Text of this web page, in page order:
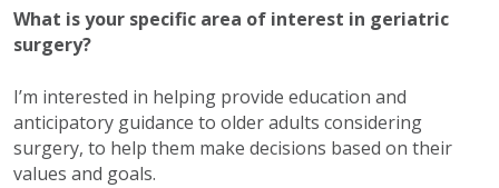
What is your specific area of interest in geriatric
surgery?
I’m interested in helping provide education and
anticipatory guidance to older adults considering
surgery, to help them make decisions based on their
values and goals.